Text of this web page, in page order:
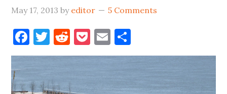
May 17, 2013 by editor 5 Comments
Facebook
Twitter
Reddit
Pocket
Email